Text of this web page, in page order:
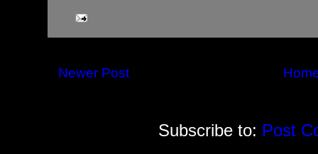
Newer Post
Subscribe to: Post